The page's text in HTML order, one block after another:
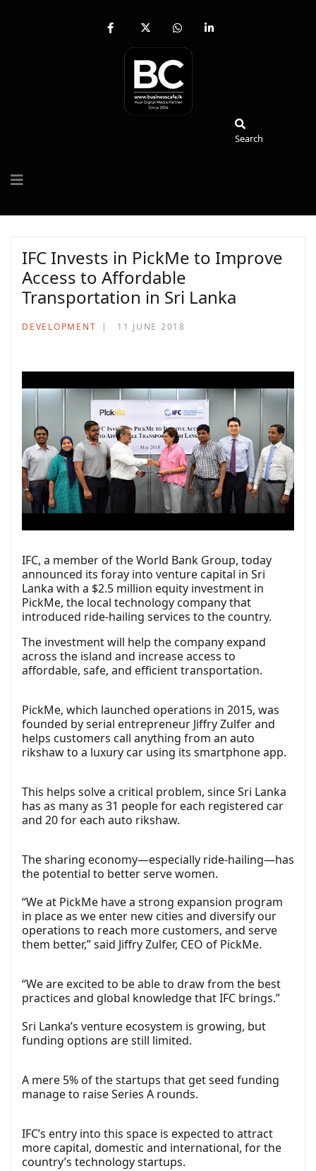
fab
facebook-
x-
twitter
fab
whatsapp
fab
Search
IFC Invests in PickMe to Improve
Access to Affordable
Transportation in Sri Lanka
DEVELOPMENT 11 JUNE 2018
IFC, a member of the World Bank Group, today
announced its foray into venture capital in Sri
Lanka with a $2.5 million equity investment in
PickMe, the local technology company that
introduced ride-hailing services to the country.
The investment will help the company expand
across the island and increase access to
affordable, safe, and efficient transportation.
PickMe, which launched operations in 2015, was
founded by serial entrepreneur Jiffry Zulfer and
helps customers call anything from an auto
rikshaw to a luxury car using its smartphone app.
This helps solve a critical problem, since Sri Lanka
has as many as 31 people for each registered car
and 20 for each auto rikshaw.
The sharing economy—especially ride-hailing—has
the potential to better serve women.
“We at PickMe have a strong expansion program
in place as we enter new cities and diversify our
operations to reach more customers, and serve
them better,” said Jiffry Zulfer, CEO of PickMe.
“We are excited to be able to draw from the best
practices and global knowledge that IFC brings.”
Sri Lanka’s venture ecosystem is growing, but
funding options are still limited.
A mere 5% of the startups that get seed funding
manage to raise Series A rounds.
IFC’s entry into this space is expected to attract
more capital, domestic and international, for the
country’s technology startups.